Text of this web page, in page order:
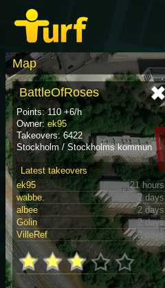
Map
BattleOfRoses
Points: 110 +6/h
Owner: ek95
Takeovers: 6422
Stockholm / Stockholms kommun
Latest takeovers
ek95
21 hours
wabbe.
2 days
albee
2 days
Gölin
2 days
VilleRef
2 days